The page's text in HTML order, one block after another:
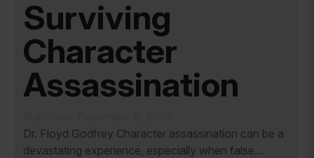
Surviving
Character
Assassination
Dr. Floyd Godfrey Character assassination can be a
devastating experience, especially when false